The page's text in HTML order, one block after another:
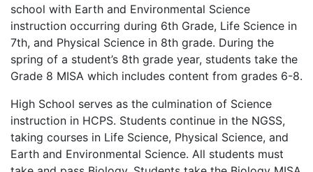
school with Earth and Environmental Science
instruction occurring during 6th Grade, Life Science in
7th, and Physical Science in 8th grade. During the
spring of a student’s 8th grade year, students take the
Grade 8 MISA which includes content from grades 6-8.
High School serves as the culmination of Science
instruction in HCPS. Students continue in the NGSS,
taking courses in Life Science, Physical Science, and
Earth and Environmental Science. All students must